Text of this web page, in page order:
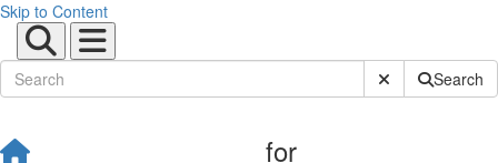
Skip to Content
Submit SiteSearch
for